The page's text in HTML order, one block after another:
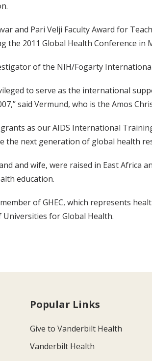
and Pari Velji Faculty Award for
the 2011 Global Health Conference in
of the NIH/Fogarty
to serve as the international
said Vermund, who is the Amos
as our AIDS International
next generation of global health
and wife, were raised in East
education.
of GHEC, which represents
for Global Health.
Popular Links
Give to Vanderbilt Health
Vanderbilt Health